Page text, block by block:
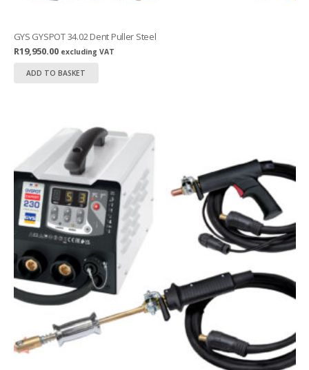
GYS GYSPOT 34.02 Dent Puller Steel
R19,950.00 excluding VAT
ADD TO BASKET